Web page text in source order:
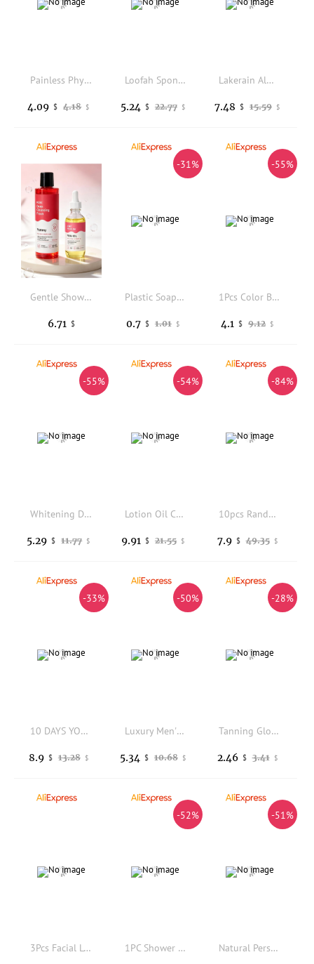
Painless Physical Nano Epilator Safe Easy to Clean Reusable Hair Removal Stone Male Female Body Beauty Care Hair Removal Tool
4.18 $
4.09 $
Loofah Sponge Shower Loofahs Bath Sponges Mesh Balls for Women Men Bathing Accessories Body Wash Back Scrubber 50g Soft Pouf Bo
22.77 $
5.24 $
Lakerain Almond Shower Oil Gentle Full-body Cleanse Moisturize Irresistible Subtle Scent Silky Foam Ideal Body Care Shower Oil
15.59 $
7.48 $
Gentle Shower Gel Deep Cleansing Moisturizing Intimate Care Natural Plant Extract Smooth Skin Daily Refreshing Hydrating Mild
6.71 $
-31%
Plastic Soap Dish Travel Box Holder Container With Lid Durable Soap Case Strong Sealing Organizer Bathroom Home Outdoor Hiking
1.01 $
0.7 $
-55%
1Pcs Color Block Exfoliating Bath Ball Soft Back Rubbing Towel for Home Bathroom Deep Cleansing Shower Use
9.12 $
4.1 $
-55%
Whitening Donkey Milk Handmade Soap Body Cleanser with Kojic Acid Curcuma Lemon Rice Sandalwood - Skin Care Foaming Bar
11.77 $
5.29 $
-54%
Lotion Oil Cream Applicator Shower Brush Long Handled Head Body Leg Back Bath Brush Scrub Massager Scrubber Bath Supplies Tools
21.55 $
9.91 $
-84%
10pcs Random Ball Kit Hotel Bathroom Bath Salt Ball Aromatherapy Type Cleaner Handmade Natural Salt Balls Gift for Women
49.35 $
7.9 $
-33%
10 DAYS YOUMEI Freckles Removal Cream, Day & Night Set for Dark Spots & Pigment, Brightening Skin Care 2pcs
13.28 $
8.9 $
-50%
Luxury Men'S 3-In-1 Golden Cleansing Soap: Refreshing, Oil-Controlling Facial, Body, And Hand Cleansing
10.68 $
5.34 $
-28%
Tanning Glove Tanning Lotion Mitt Reusable Machine Washable Applicator with Thumb Ultra Soft Tool for Women Men Lotions Mousse
3.41 $
2.46 $
3Pcs Facial Loofah Exfoliating Pads Natural Body Washing Scrubber Multi-Use Back Scrubber Replaceable Shower Cloth for Face Body
-52%
1PC Shower Detergent Lotion Applicator Sponge Bath Back Brush Long Handle Bath Brush Body Wash Skin Massage Care
-51%
Natural Persimmon Soap Bar Deep Clean Oil Control Brightening Skin Deodorizing Anti Body Age Odor Face Body Bath Skin Care Soap